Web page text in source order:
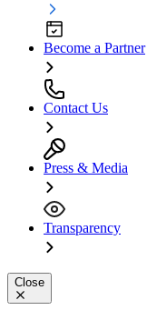
Become a Partner
Contact Us
Press & Media
Transparency
Close